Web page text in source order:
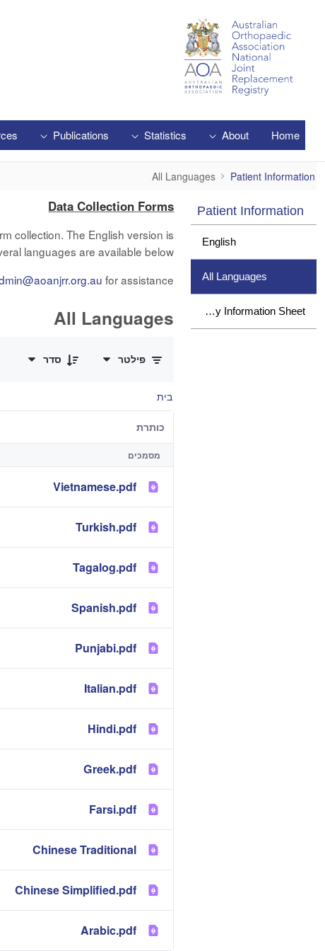
Home
About
Statistics
Publications
All Languages
Patient Information
All Languages
Patient Information
English
All Languages
Study Information Sheet
Data Collection Forms
collection. The English version is
languages are available below.
for assistance.
All Languages
פילטר
סדר
בית
כותרת
מסמכים
Vietnamese.pdf
Turkish.pdf
Tagalog.pdf
Spanish.pdf
Punjabi.pdf
Italian.pdf
Hindi.pdf
Greek.pdf
Farsi.pdf
Chinese Traditional
Chinese Simplified.pdf
Arabic.pdf